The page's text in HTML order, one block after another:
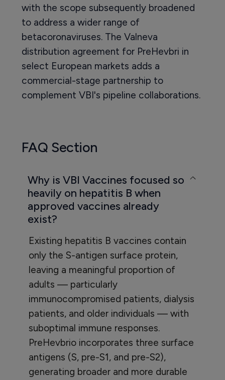
with the scope subsequently broadened
to address a wider range of
betacoronaviruses. The Valneva
distribution agreement for PreHevbri in
select European markets adds a
commercial-stage partnership to
complement VBI's pipeline collaborations.
FAQ Section
Why is VBI Vaccines focused so
heavily on hepatitis B when
approved vaccines already
exist?
Existing hepatitis B vaccines contain
only the S-antigen surface protein,
leaving a meaningful proportion of
adults — particularly
immunocompromised patients, dialysis
patients, and older individuals — with
suboptimal immune responses.
PreHevbrio incorporates three surface
antigens (S, pre-S1, and pre-S2),
generating broader and more durable